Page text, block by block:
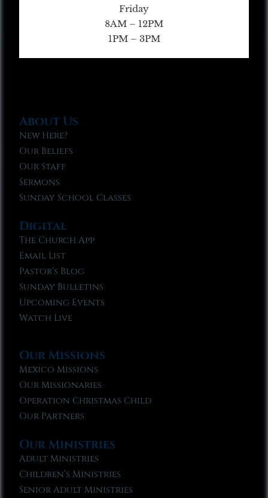
Friday
8AM – 12PM
1PM – 3PM
About Us
New Here?
Our Beliefs
Our Staff
Sermons
Sunday School Classes
Digital
The Church App
Email List
Pastor’s Blog
Sunday Bulletins
Upcoming Events
Watch Live
Our Missions
Mexico Missions
Our Missionaries
Operation Christmas Child
Our Partners
Our Ministries
Adult Ministries
Children’s Ministries
Senior Adult Ministries